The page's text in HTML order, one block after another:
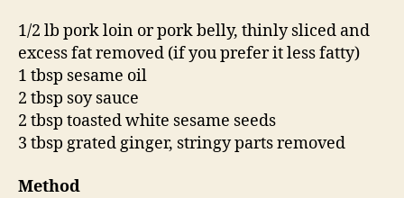
1/2 lb pork loin or pork belly, thinly sliced and
excess fat removed (if you prefer it less fatty)
1 tbsp sesame oil
2 tbsp soy sauce
2 tbsp toasted white sesame seeds
3 tbsp grated ginger, stringy parts removed
Method